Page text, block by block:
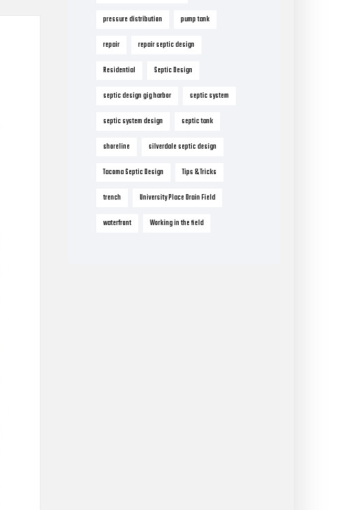
pressure distribution pump tank
repair repair septic design
Residential Septic Design
septic design gig harbor septic system
septic system design septic tank
shoreline silverdale septic design
Tacoma Septic Design Tips & Tricks
trench University Place Drain Field
waterfront Working in the field